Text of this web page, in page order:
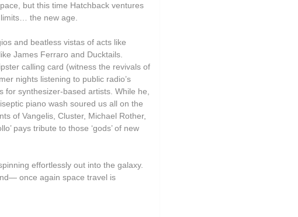
but this time Hatchback ventures
the new age.
and beatless vistas of acts like
James Ferraro and Ducktails.
calling card (witness the revivals of
nights listening to public radio’s
synthesizer-based artists. While he,
piano wash soured us all on the
of Vangelis, Cluster, Michael Rother,
pays tribute to those ‘gods’ of new
effortlessly out into the galaxy.
once again space travel is